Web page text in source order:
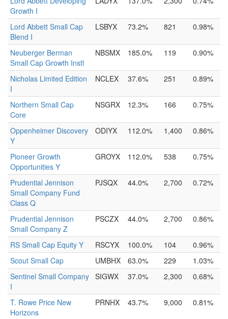
Growth I
Lord Abbett Small Cap
Blend I
LSBYX 73.2% 821 0.98%
Neuberger Berman
Small Cap Growth Instl
NBSMX 185.0% 119 0.90%
Nicholas Limited Edition
I
NCLEX 37.6% 251 0.89%
Northern Small Cap
Core
NSGRX 12.3% 166 0.75%
Oppenheimer Discovery
Y
ODIYX 112.0% 1,400 0.86%
Pioneer Growth
Opportunities Y
GROYX 112.0% 538 0.75%
Prudential Jennison
Small Company Fund
Class Q
PJSQX 44.0% 2,700 0.72%
Prudential Jennison
Small Company Z
PSCZX 44.0% 2,700 0.86%
RS Small Cap Equity Y RSCYX 100.0% 104
0.96%
Scout Small Cap
UMBHX 63.0% 229
1.03%
Sentinel Small Company
I
SIGWX 37.0% 2,300 0.68%
T. Rowe Price New
Horizons
PRNHX 43.7% 9,000 0.81%